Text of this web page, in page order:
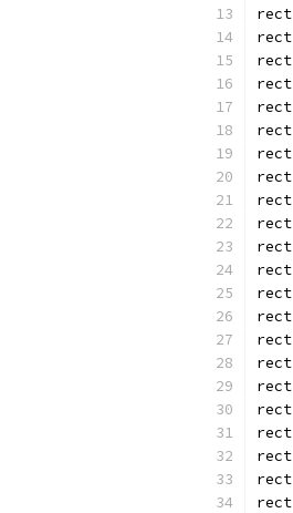
rect
rect
rect
rect
rect
rect
rect
rect
rect
rect
rect
rect
rect
rect
rect
rect
rect
rect
rect
rect
rect
rect